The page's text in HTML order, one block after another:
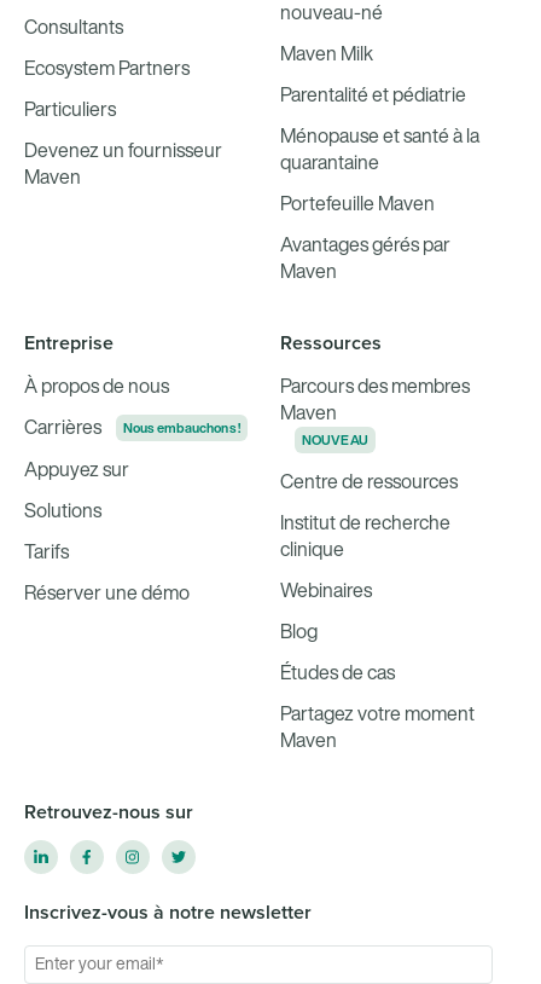
Consultants
Ecosystem Partners
Particuliers
Devenez un fournisseur
Maven
nouveau-né
Maven Milk
Parentalité et pédiatrie
Ménopause et santé à la
quarantaine
Portefeuille Maven
Avantages gérés par
Maven
Entreprise
À propos de nous
Carrières
Nous embauchons !
Appuyez sur
Solutions
Tarifs
Réserver une démo
Ressources
Parcours des membres
Maven
NOUVEAU
Centre de ressources
Institut de recherche
clinique
Webinaires
Blog
Études de cas
Partagez votre moment
Maven
Retrouvez-nous sur
Inscrivez-vous à notre newsletter